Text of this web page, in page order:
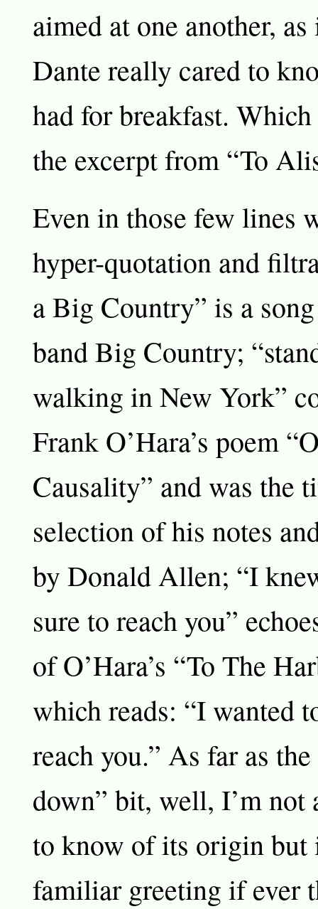
aimed at one another,
Dante really cared to
had for breakfast.
the excerpt from “To
Even in those few lines
hyper-quotation and
a Big Country” is a
band Big Country;
walking in New York”
Frank O’Hara’s poem
Causality” and was the
selection of his notes
by Donald Allen; “I
sure to reach you”
of O’Hara’s “To The
which reads: “I wanted
reach you.” As far as
down” bit, well, I’m not
to know of its origin but
familiar greeting if ever